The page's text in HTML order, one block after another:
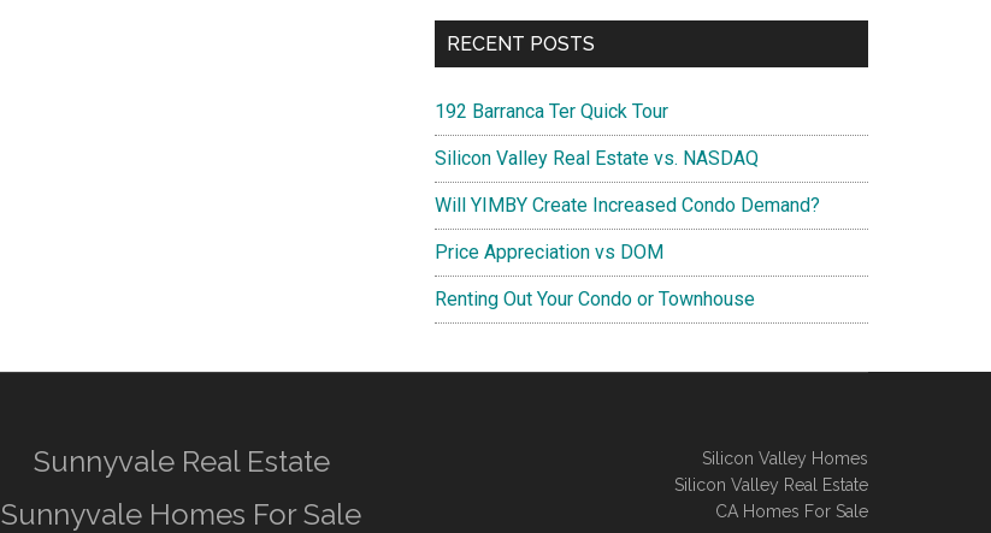
RECENT POSTS
192 Barranca Ter Quick Tour
Silicon Valley Real Estate vs. NASDAQ
Will YIMBY Create Increased Condo Demand?
Price Appreciation vs DOM
Renting Out Your Condo or Townhouse
Sunnyvale Real Estate
Sunnyvale Homes For Sale
Silicon Valley Homes
Silicon Valley Real Estate
CA Homes For Sale